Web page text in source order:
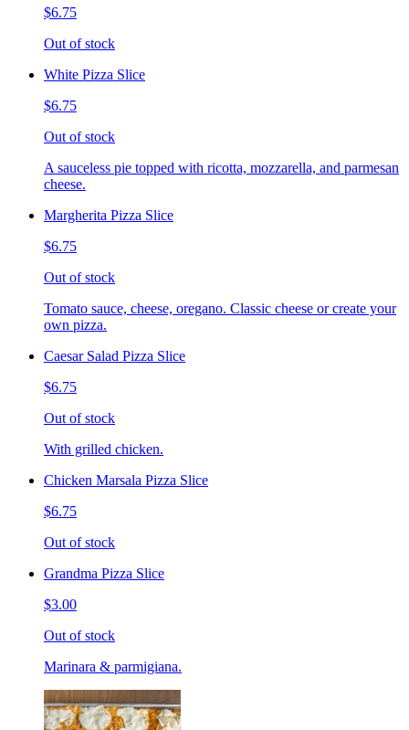
$6.75
Out of stock
White Pizza Slice
$6.75
Out of stock
A sauceless pie topped with ricotta, mozzarella, and parmesan
cheese.
Margherita Pizza Slice
$6.75
Out of stock
Tomato sauce, cheese, oregano. Classic cheese or create your
own pizza.
Caesar Salad Pizza Slice
$6.75
Out of stock
With grilled chicken.
Chicken Marsala Pizza Slice
$6.75
Out of stock
Grandma Pizza Slice
$3.00
Out of stock
Marinara & parmigiana.